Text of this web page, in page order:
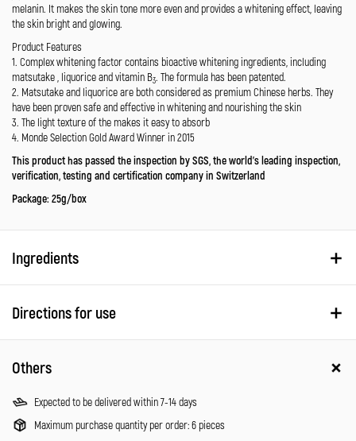
melanin. It makes the skin tone more even and provides a whitening effect, leaving
the skin bright and glowing.
Product Features
1. Complex whitening factor contains bioactive whitening ingredients, including
matsutake , liquorice and vitamin B3. The formula has been patented.
2. Matsutake and liquorice are both considered as premium Chinese herbs. They
have been proven safe and effective in whitening and nourishing the skin
3. The light texture of the makes it easy to absorb
4. Monde Selection Gold Award Winner in 2015
This product has passed the inspection by SGS, the world’s leading inspection,
verification, testing and certification company in Switzerland
Package: 25g/box
Ingredients
Directions for use
Others
Expected to be delivered within 7-14 days
Maximum purchase quantity per order: 6 pieces